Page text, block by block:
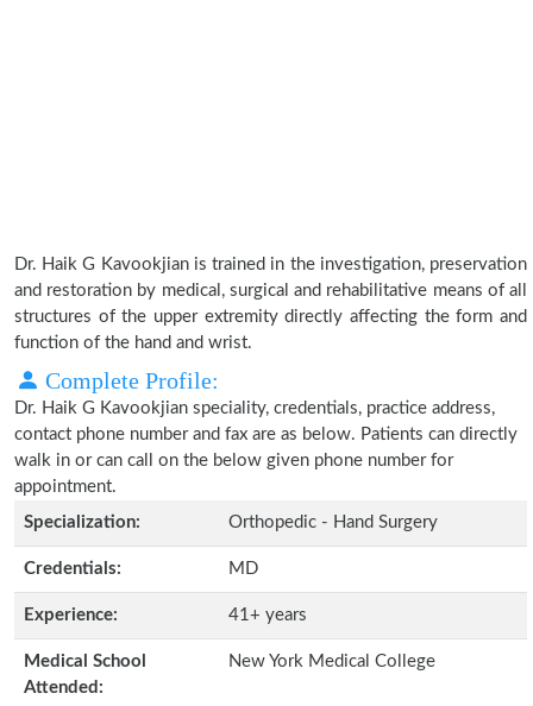
Dr. Haik G Kavookjian is trained in the investigation, preservation
and restoration by medical, surgical and rehabilitative means of all
structures of the upper extremity directly affecting the form and
function of the hand and wrist.
Complete Profile:
Dr. Haik G Kavookjian speciality, credentials, practice address,
contact phone number and fax are as below. Patients can directly
walk in or can call on the below given phone number for
appointment.
Specialization:
Orthopedic - Hand Surgery
Credentials: MD
Experience: 41+ years
Medical School
Attended:
New York Medical College